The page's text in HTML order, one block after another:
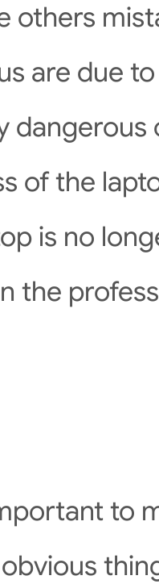
others
are due
of the
is no
the
to